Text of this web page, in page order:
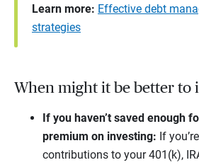
Learn more: Effective debt
strategies
When might it be better to
If you haven’t saved enough
premium on investing: If
contributions to your 401(k),